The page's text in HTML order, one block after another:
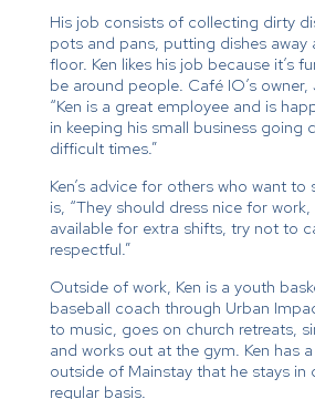
His job consists of collecting dirty
pots and pans, putting dishes away
floor. Ken likes his job because it’s
be around people. Café IO’s
“Ken is a great employee and is
in keeping his small business going
difficult times.”
Ken’s advice for others who want
is, “They should dress nice for
available for extra shifts, try not to
respectful.”
Outside of work, Ken is a youth
baseball coach through Urban
to music, goes on church retreats,
and works out at the gym. Ken has
outside of Mainstay that he stays in
regular basis.